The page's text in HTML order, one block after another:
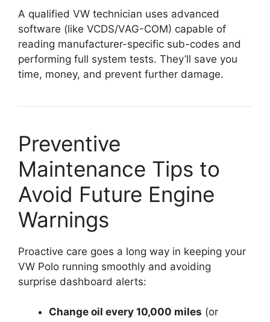
A qualified VW technician uses advanced
software (like VCDS/VAG-COM) capable of
reading manufacturer-specific sub-codes and
performing full system tests. They’ll save you
time, money, and prevent further damage.
Preventive
Maintenance Tips to
Avoid Future Engine
Warnings
Proactive care goes a long way in keeping your
VW Polo running smoothly and avoiding
surprise dashboard alerts:
Change oil every 10,000 miles (or